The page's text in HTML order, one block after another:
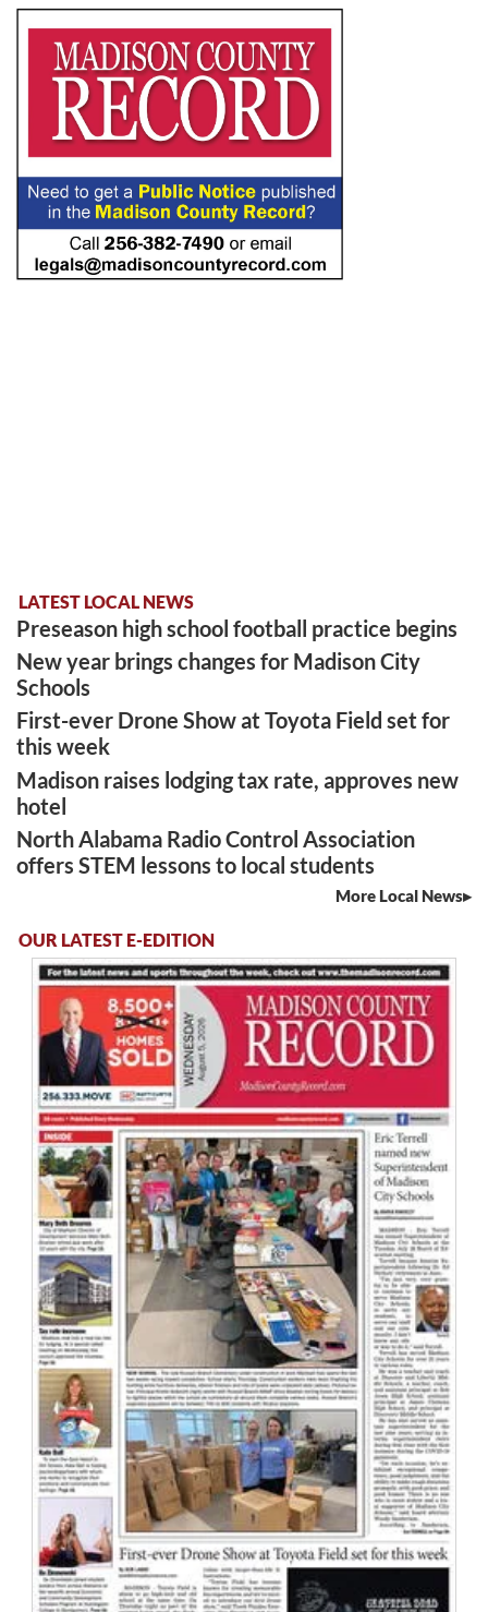
LATEST LOCAL NEWS
Preseason high school football practice begins
New year brings changes for Madison City
Schools
First-ever Drone Show at Toyota Field set for
this week
Madison raises lodging tax rate, approves new
hotel
North Alabama Radio Control Association
offers STEM lessons to local students
More Local News
OUR LATEST E-EDITION